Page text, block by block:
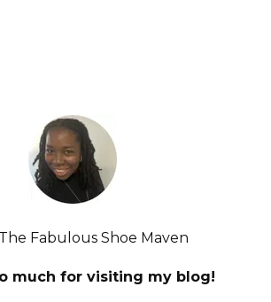
Fabulous Shoe Maven
much for visiting my blog!